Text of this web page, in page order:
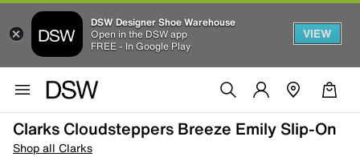
DSW Designer Shoe Warehouse
Open in the DSW app
FREE - In Google Play
VIEW
Clarks Cloudsteppers Breeze Emily Slip-On
Shop all Clarks